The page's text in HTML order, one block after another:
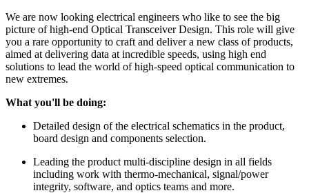
We are now looking electrical engineers who like to see the big
picture of high-end Optical Transceiver Design. This role will give
you a rare opportunity to craft and deliver a new class of products,
aimed at delivering data at incredible speeds, using high end
solutions to lead the world of high-speed optical communication to
new extremes.
What you'll be doing:
Detailed design of the electrical schematics in the product,
board design and components selection.
Leading the product multi-discipline design in all fields
including work with thermo-mechanical, signal/power
integrity, software, and optics teams and more.